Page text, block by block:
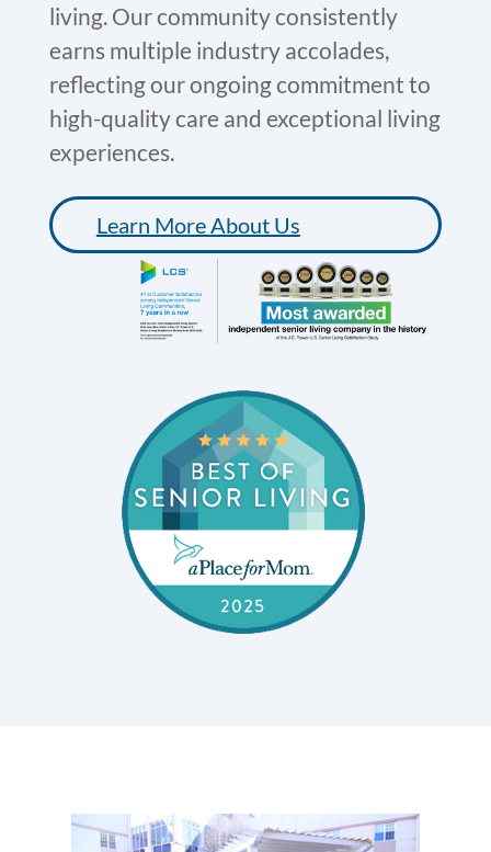
living. Our community consistently
earns multiple industry accolades,
reflecting our ongoing commitment to
high-quality care and exceptional living
experiences.
Learn More About Us